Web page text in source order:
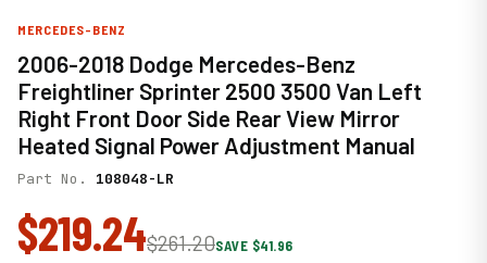
MERCEDES-BENZ
2006-2018 Dodge Mercedes-Benz
Freightliner Sprinter 2500 3500 Van Left
Right Front Door Side Rear View Mirror
Heated Signal Power Adjustment Manual
Part No. 108048-LR
$219.24$261.20SAVE $41.96